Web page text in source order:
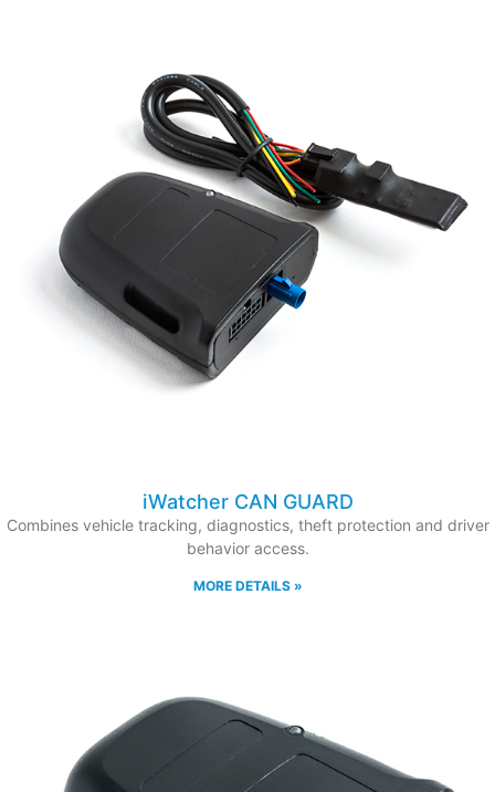
iWatcher CAN GUARD
Combines vehicle tracking, diagnostics, theft protection and driver
behavior access.
MORE DETAILS »